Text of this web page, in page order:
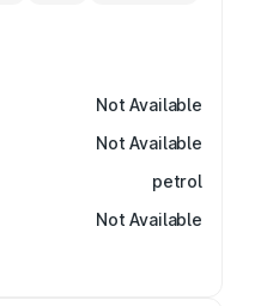
Not Available
Not Available
petrol
Not Available